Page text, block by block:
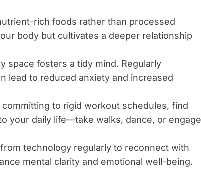
rich foods rather than processed
body but cultivates a deeper relationship
space fosters a tidy mind. Regularly
lead to reduced anxiety and increased
committing to rigid workout schedules, find
your daily life—take walks, dance, or engage
technology regularly to reconnect with
mental clarity and emotional well-being.